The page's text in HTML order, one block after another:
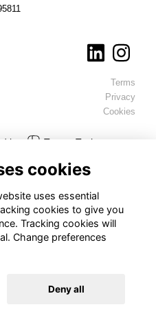
Terms
Privacy
Cookies
by ToucanTech
cookies
uses essential
cookies to give you
Tracking cookies will
Change preferences
Deny all